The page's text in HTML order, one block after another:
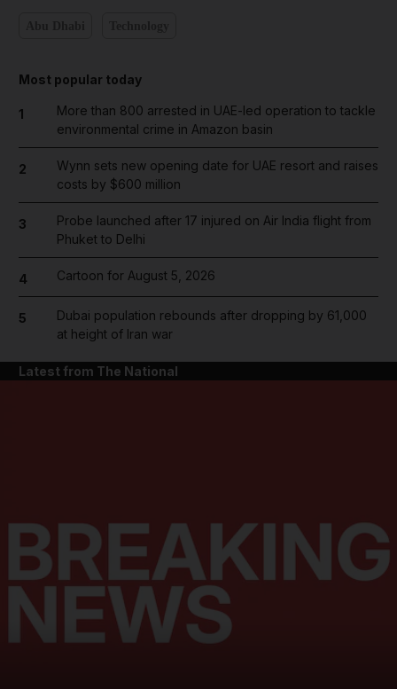
News submenu
Most popular today
1
More than 800 arrested in UAE-led operation to tackle
environmental crime in Amazon basin
2
Wynn sets new opening date for UAE resort and raises
costs by $600 million
3
Probe launched after 17 injured on Air India flight from
Phuket to Delhi
4 Cartoon for August 5, 2026
5
Dubai population rebounds after dropping by 61,000
at height of Iran war
Latest from The National